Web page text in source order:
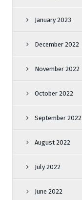
January 2023
December 2022
November 2022
October 2022
September 2022
August 2022
July 2022
June 2022